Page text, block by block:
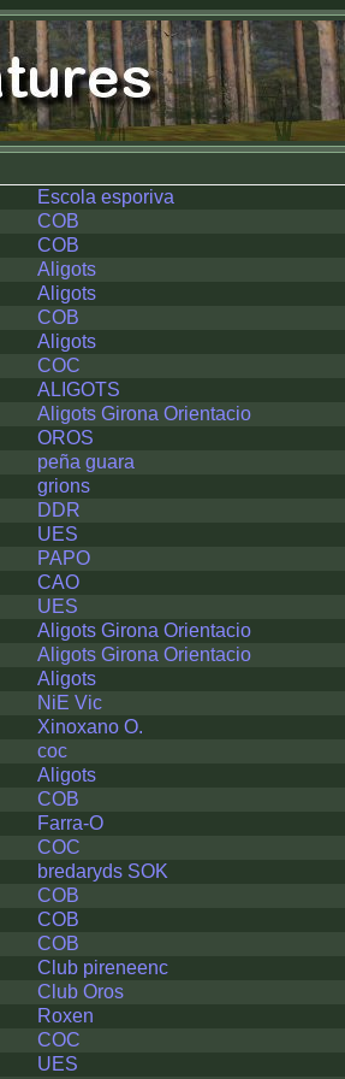
Escola esporiva
COB
COB
Aligots
Aligots
COB
Aligots
COC
ALIGOTS
Aligots Girona Orientacio
OROS
peña guara
grions
DDR
UES
PAPO
CAO
UES
Aligots Girona Orientacio
Aligots Girona Orientacio
Aligots
NiE Vic
Xinoxano O.
coc
Aligots
COB
Farra-O
COC
bredaryds SOK
COB
COB
COB
Club pireneenc
Club Oros
Roxen
COC
UES